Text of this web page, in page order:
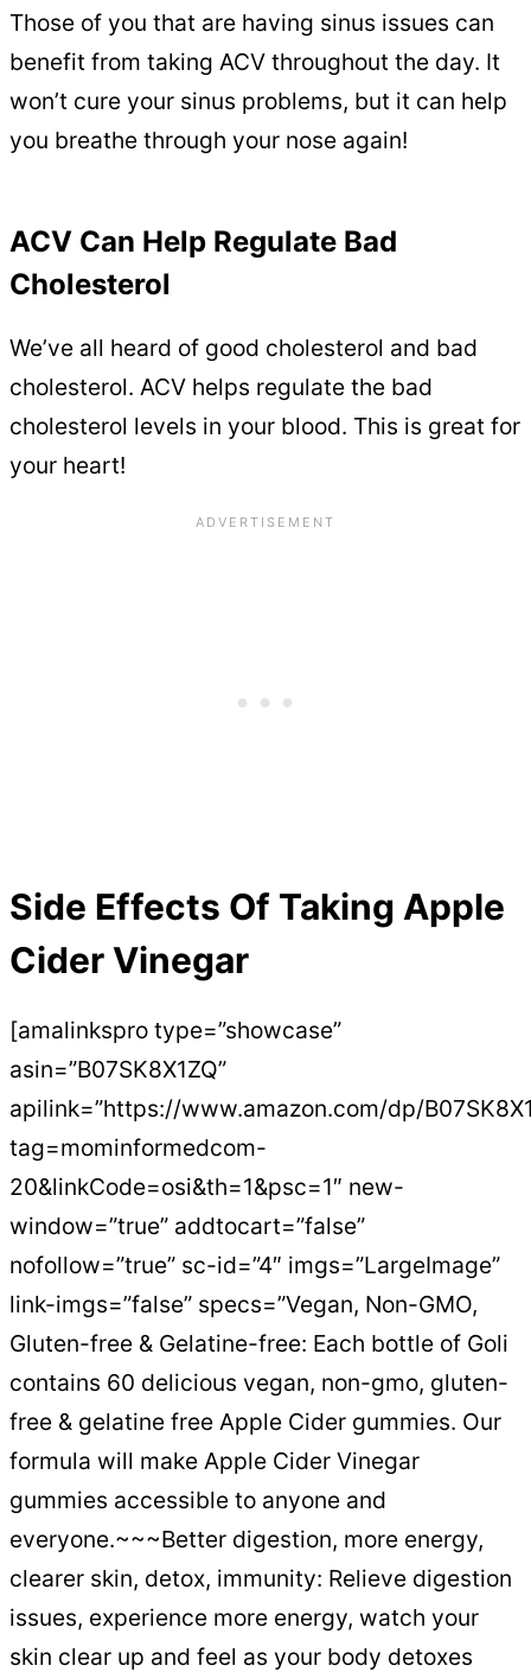
Those of you that are having sinus issues can
benefit from taking ACV throughout the day. It
won’t cure your sinus problems, but it can help
you breathe through your nose again!
ACV Can Help Regulate Bad
Cholesterol
We’ve all heard of good cholesterol and bad
cholesterol. ACV helps regulate the bad
cholesterol levels in your blood. This is great for
your heart!
Side Effects Of Taking Apple
Cider Vinegar
[amalinkspro type=”showcase”
asin=”B07SK8X1ZQ”
apilink=”https://www.amazon.com/dp/
tag=mominformedcom-
20&linkCode=osi&th=1&psc=1″ new-
window=”true” addtocart=”false”
nofollow=”true” sc-id=”4″ imgs=”LargeImage”
link-imgs=”false” specs=”Vegan, Non-GMO,
Gluten-free & Gelatine-free: Each bottle of Goli
contains 60 delicious vegan, non-gmo, gluten-
free & gelatine free Apple Cider gummies. Our
formula will make Apple Cider Vinegar
gummies accessible to anyone and
everyone.~~~Better digestion, more energy,
clearer skin, detox, immunity: Relieve digestion
issues, experience more energy, watch your
skin clear up and feel as your body detoxes